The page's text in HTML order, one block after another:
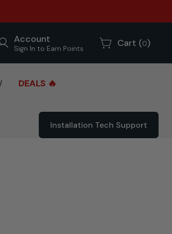
Account
Sign In to Earn Points Cart (0)
DEALS 🔥
Installation Tech Support